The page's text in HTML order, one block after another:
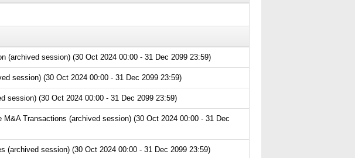
(archived session) (30 Oct 2024 00:00 - 31 Dec 2099 23:59)
session) (30 Oct 2024 00:00 - 31 Dec 2099 23:59)
session) (30 Oct 2024 00:00 - 31 Dec 2099 23:59)
Transactions (archived session) (30 Oct 2024 00:00 - 31 Dec
session) (30 Oct 2024 00:00 - 31 Dec 2099 23:59)